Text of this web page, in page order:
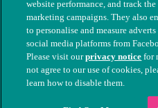
© The People's Dispensary for
nos. 208217 & SC037585
website performance, and track
marketing campaigns. They also
to personalise and measure
social media platforms from
Please visit ourprivacy notice for
not agree to our use of cookies,
learn how to disable them.